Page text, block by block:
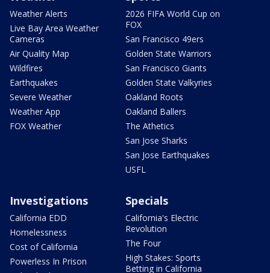
Weather Alerts
Live Bay Area Weather
Cameras
Air Quality Map
Wildfires
Earthquakes
Severe Weather
Weather App
FOX Weather
2026 FIFA World Cup on
FOX
San Francisco 49ers
Golden State Warriors
San Francisco Giants
Golden State Valkyries
Oakland Roots
Oakland Ballers
The Athetics
San Jose Sharks
San Jose Earthquakes
USFL
Investigations
California EDD
Homelessness
Cost of California
Powerless In Prison
Specials
California's Electric
Revolution
The Four
High Stakes: Sports
Betting in California